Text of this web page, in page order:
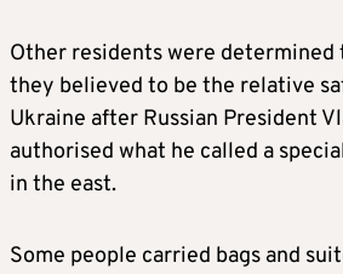
Other residents were determined
they believed to be the relative
Ukraine after Russian President
authorised what he called a
in the east.
Some people carried bags and